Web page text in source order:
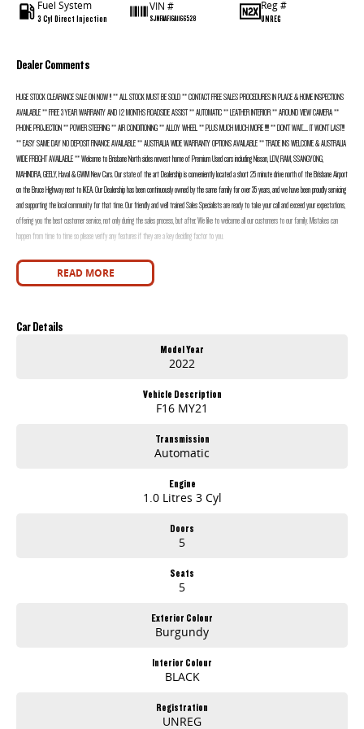
Fuel System
3 Cyl Direct Injection
VIN #
SJNFAAF16A1166528
Reg #
UNREG
Dealer Comments
HUGE STOCK CLEARANCE SALE ON NOW !! ** ALL STOCK MUST BE SOLD ** CONTACT FREE SALES PROCEDURES IN PLACE & HOME INSPECTIONS
AVAILABLE ** FREE 3 YEAR WARRANTY AND 12 MONTHS ROADSIDE ASSIST ** AUTOMATIC ** LEATHER INTERIOR ** AROUND VIEW CAMERA **
PHONE PROJECTION ** POWER STEERING ** AIR CONDITIONING ** ALLOY WHEEL ** PLUS MUCH MUCH MORE !!!!! ** DON’T WAIT....... IT WON’T LAST!!!
** EASY SAME DAY NO DEPOSIT FINANCE AVAILABLE ** AUSTRALIA WIDE WARRANTY OPTIONS AVAILABLE ** TRADE INS WELCOME & AUSTRALIA
WIDE FREIGHT AVAILABLE ** Welcome to Brisbane North sides newest home of Premium Used cars including Nissan, LDV, RAM, SSANGYONG,
MAHINDRA, GEELY, Haval & GWM New Cars. Our state of the art Dealership is conveniently located a short 25 minute drive north of the Brisbane Airport
on the Bruce Highway next to IKEA. Our Dealership has been continuously owned by the same family for over 35 years, and we have been proudly servicing
and supporting the local community for that time. Our friendly and well trained Sales Specialists are ready to take your call and exceed your expectations,
offering you the best customer service, not only during the sales process, but after. We like to welcome all our customers to our family. Mistakes can
happen from time to time so please verify any features if they are a key deciding factor to you.
READ MORE
Car Details
Model Year
2022
Vehicle Description
F16 MY21
Transmission
Automatic
Engine
1.0 Litres 3 Cyl
Doors
5
Seats
5
Exterior Colour
Burgundy
Interior Colour
BLACK
Registration
UNREG